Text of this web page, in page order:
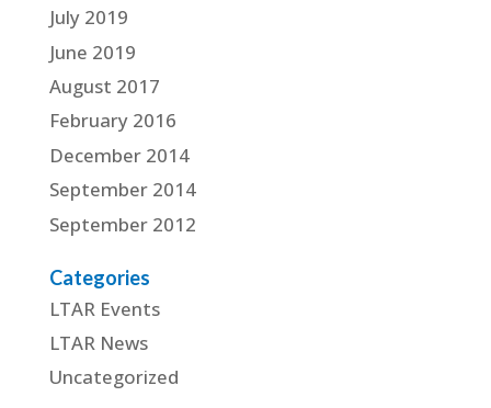
July 2019
June 2019
August 2017
February 2016
December 2014
September 2014
September 2012
Categories
LTAR Events
LTAR News
Uncategorized